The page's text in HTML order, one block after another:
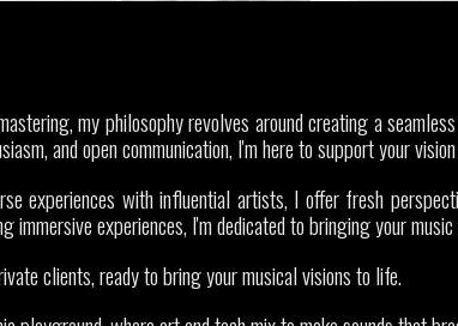
my philosophy revolves around creating a
and open communication, I'm here to support your
experiences with influential artists, I offer fresh
immersive experiences, I'm dedicated to bringing your
clients, ready to bring your musical visions to life.